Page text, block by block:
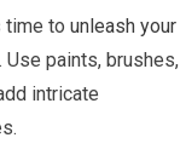
time tounleash your
paints, brushes,
intricate